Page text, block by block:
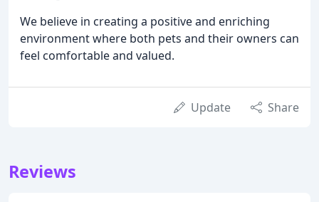
We believe in creating a positive and enriching
environment where both pets and their owners can
feel comfortable and valued.
Update Share
Reviews